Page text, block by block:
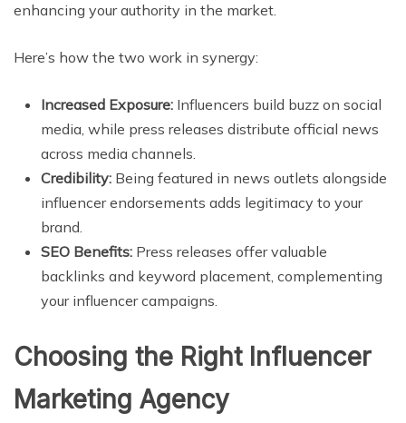
enhancing your authority in the market.
Here’s how the two work in synergy:
Increased Exposure: Influencers build buzz on social
media, while press releases distribute official news
across media channels.
Credibility: Being featured in news outlets alongside
influencer endorsements adds legitimacy to your
brand.
SEO Benefits: Press releases offer valuable
backlinks and keyword placement, complementing
your influencer campaigns.
Choosing the Right Influencer
Marketing Agency